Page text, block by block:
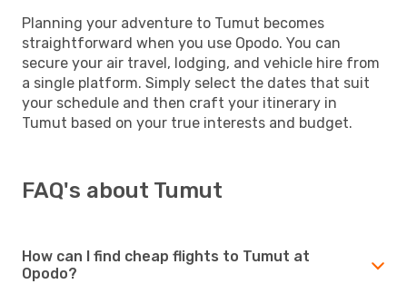
Planning your adventure to Tumut becomes
straightforward when you use Opodo. You can
secure your air travel, lodging, and vehicle hire from
a single platform. Simply select the dates that suit
your schedule and then craft your itinerary in
Tumut based on your true interests and budget.
FAQ's about Tumut
How can I find cheap flights to Tumut at
Opodo?